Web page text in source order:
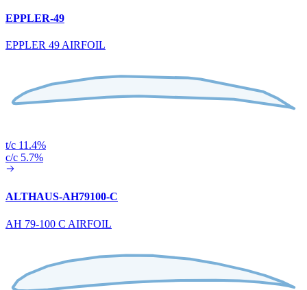
EPPLER-49
EPPLER 49 AIRFOIL
t/c 11.4%
c/c 5.7%
ALTHAUS-AH79100-C
AH 79-100 C AIRFOIL